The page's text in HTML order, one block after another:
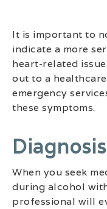
It is important to
indicate a more
heart-related
out to a
emergency
these symptoms.
When you seek
during alcohol
professional will